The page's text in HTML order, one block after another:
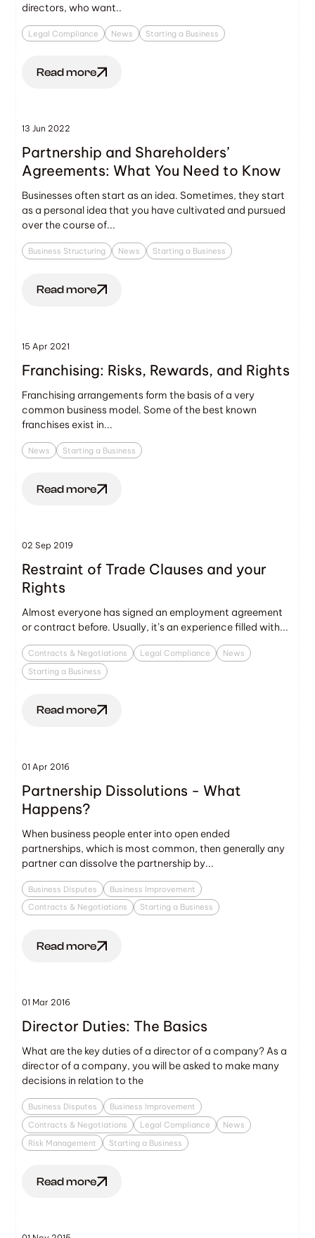
directors, who want..
Legal Compliance News Starting a Business
Read more
13 Jun 2022
Partnership and Shareholders’
Agreements: What You Need to Know
Businesses often start as an idea. Sometimes, they start
as a personal idea that you have cultivated and pursued
over the course of...
Business Structuring News Starting a Business
Read more
15 Apr 2021
Franchising: Risks, Rewards, and Rights
Franchising arrangements form the basis of a very
common business model. Some of the best known
franchises exist in...
News Starting a Business
Read more
02 Sep 2019
Restraint of Trade Clauses and your
Rights
Almost everyone has signed an employment agreement
or contract before. Usually, it’s an experience filled with...
Contracts & Negotiations Legal Compliance
News
Starting a Business
Read more
01 Apr 2016
Partnership Dissolutions - What
Happens?
When business people enter into open ended
partnerships, which is most common, then generally any
partner can dissolve the partnership by...
Business Disputes
Business Improvement
Contracts & Negotiations
Starting a Business
Read more
01 Mar 2016
Director Duties: The Basics
What are the key duties of a director of a company? As a
director of a company, you will be asked to make many
decisions in relation to the
Business Disputes
Business Improvement
Contracts & Negotiations
Legal Compliance
News
Risk Management
Starting a Business
Read more